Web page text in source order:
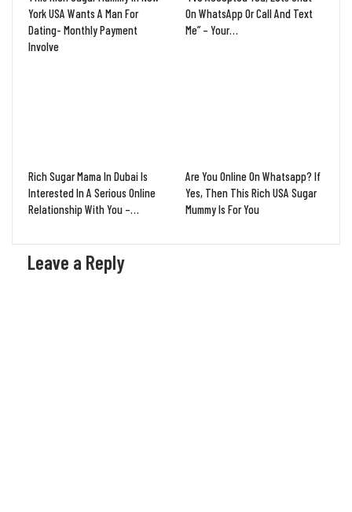
York USA Wants A Man For
Dating- Monthly Payment
Involve
On WhatsApp Or Call And Text
Me” – Your…
Rich Sugar Mama In Dubai Is
Interested In A Serious Online
Relationship With You –…
Are You Online On Whatsapp? If
Yes, Then This Rich USA Sugar
Mummy Is For You
Leave a Reply